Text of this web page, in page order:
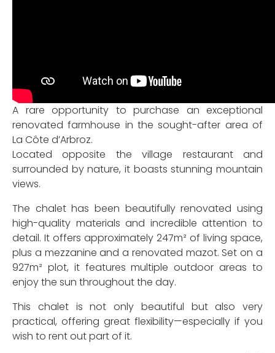
A rare opportunity to purchase an exceptional
renovated farmhouse in the sought-after area of
La Côte d’Arbroz.
Located opposite the village restaurant and
surrounded by nature, it boasts stunning mountain
views.
The chalet has been beautifully renovated using
high-quality materials and incredible attention to
detail. It offers approximately 247m² of living space,
plus a mezzanine and a renovated mazot. Set on a
927m² plot, it features multiple outdoor areas to
enjoy the sun throughout the day.
This chalet is not only beautiful but also very
practical, offering great flexibility—especially if you
wish to rent out part of it.